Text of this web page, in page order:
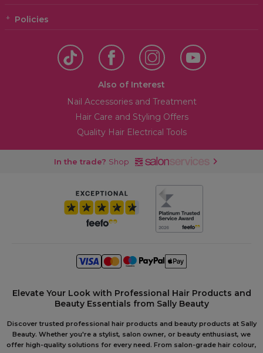
Policies
Also of Interest
Nail Accessories and Treatment
Hair Care and Styling Offers
Quality Hair Electrical Tools
In the trade? Shop
Elevate Your Look with Professional Hair Products and
Beauty Essentials from Sally Beauty
Discover trusted professional hair products and beauty products at Sally
Beauty. Whether you're a stylist, salon owner, or beauty enthusiast, we
offer high-quality solutions for every need. From salon-grade hair colour,